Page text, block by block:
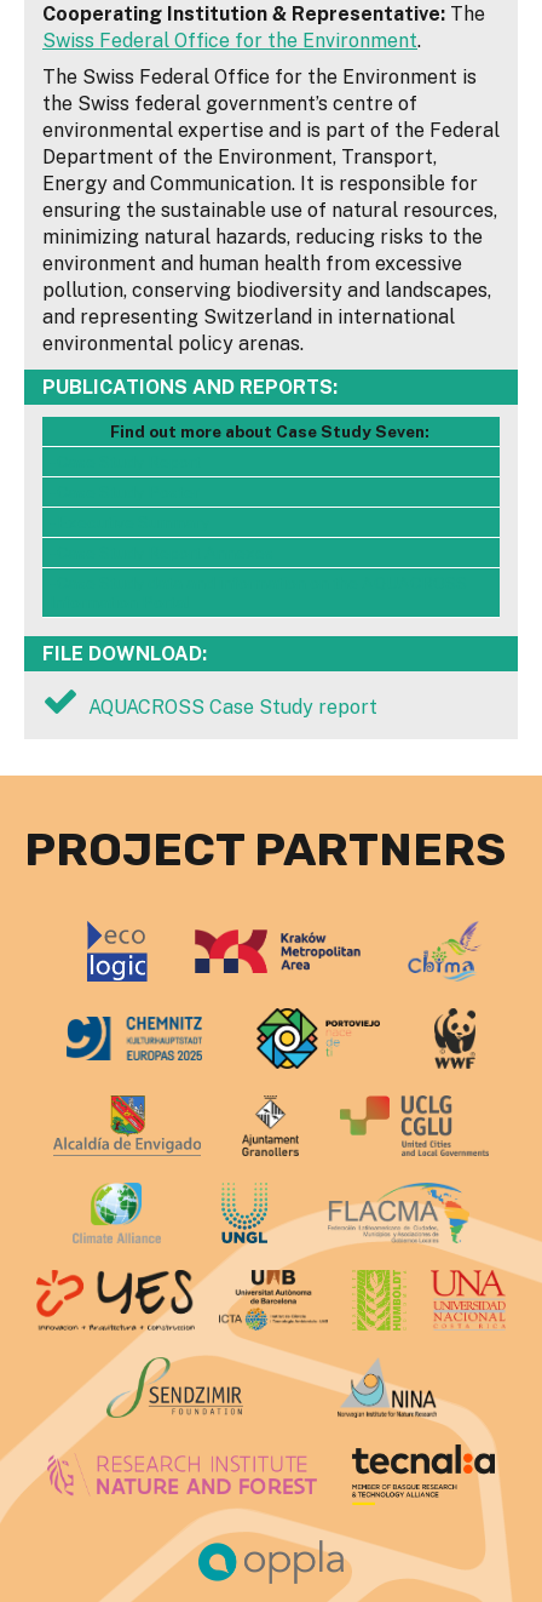
Cooperating Institution & Representative: The
Swiss Federal Office for the Environment.
The Swiss Federal Office for the Environment is
the Swiss federal government’s centre of
environmental expertise and is part of the Federal
Department of the Environment, Transport,
Energy and Communication. It is responsible for
ensuring the sustainable use of natural resources,
minimizing natural hazards, reducing risks to the
environment and human health from excessive
pollution, conserving biodiversity and landscapes,
and representing Switzerland in international
environmental policy arenas.
PUBLICATIONS AND REPORTS:
Find out more about Case Study Seven:
FILE DOWNLOAD:
AQUACROSS Case Study report
PROJECT PARTNERS